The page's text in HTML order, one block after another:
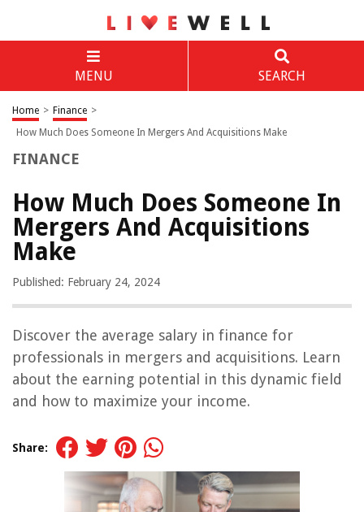
MENU SEARCH
Home > Finance >
How Much Does Someone In Mergers And Acquisitions Make
FINANCE
How Much Does Someone In
Mergers And Acquisitions
Make
Published: February 24, 2024
Discover the average salary in finance for
professionals in mergers and acquisitions. Learn
about the earning potential in this dynamic field
and how to maximize your income.
Share: